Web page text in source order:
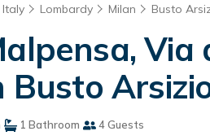
Italy Lombardy Milan Busto
Via
Busto
1 Bathroom 4 Guests